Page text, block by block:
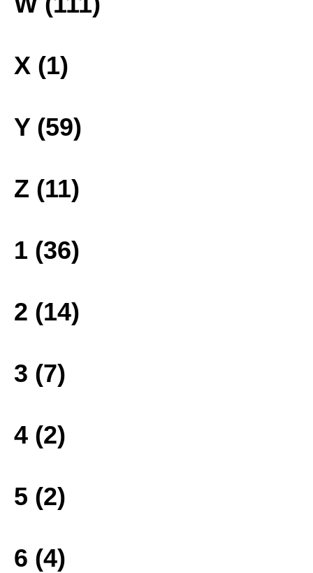
X (1)
Y (59)
Z (11)
1 (36)
2 (14)
3 (7)
4 (2)
5 (2)
6 (4)